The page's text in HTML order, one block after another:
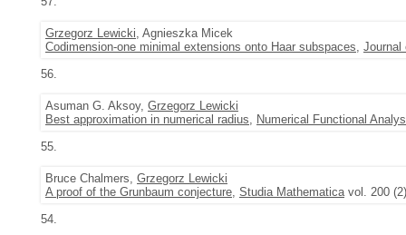
Grzegorz Lewicki, Agnieszka Micek
Codimension-one minimal extensions onto Haar subspaces, Journal
56.
Asuman G. Aksoy, Grzegorz Lewicki
Best approximation in numerical radius, Numerical Functional
55.
Bruce Chalmers, Grzegorz Lewicki
A proof of the Grunbaum conjecture, Studia Mathematicavol. 200
54.